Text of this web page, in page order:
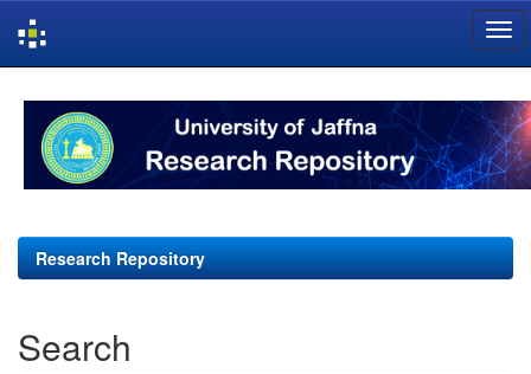
navigation
Research Repository
Search